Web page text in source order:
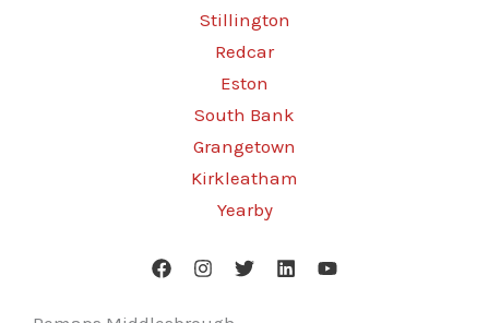
Stillington
Redcar
Eston
South Bank
Grangetown
Kirkleatham
Yearby